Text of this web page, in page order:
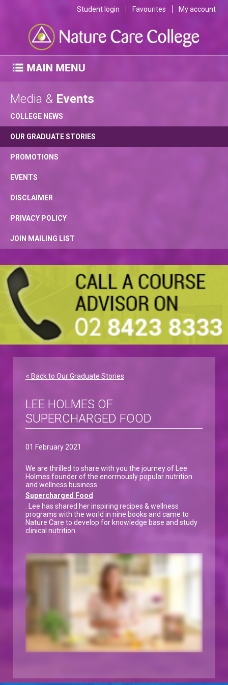
Student login Favourites My account
Media & Events
COLLEGE NEWS
OUR GRADUATE STORIES
PROMOTIONS
EVENTS
DISCLAIMER
PRIVACY POLICY
JOIN MAILING LIST
< Back to Our Graduate Stories
LEE HOLMES OF
SUPERCHARGED FOOD
01 February 2021
We are thrilled to share with you the journey of Lee
Holmes founder of the enormously popular nutrition
and wellness business
Supercharged Food
. Lee has shared her inspiring recipes & wellness
programs with the world in nine books and came to
Nature Care to develop for knowledge base and study
clinical nutrition.